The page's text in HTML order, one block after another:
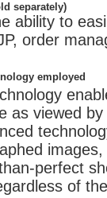
separately)
ability to
order
employed
as viewed
perfect
of